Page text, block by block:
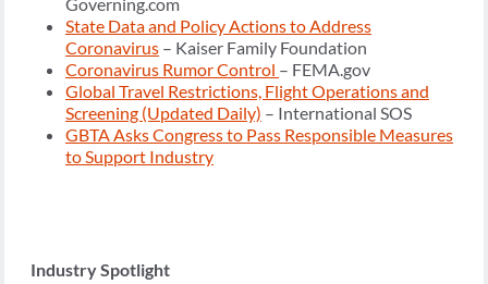
Governing.com
State Data and Policy Actions to Address
Coronavirus – Kaiser Family Foundation
Coronavirus Rumor Control – FEMA.gov
Global Travel Restrictions, Flight Operations and
Screening (Updated Daily) – International SOS
GBTA Asks Congress to Pass Responsible Measures
to Support Industry
Industry Spotlight